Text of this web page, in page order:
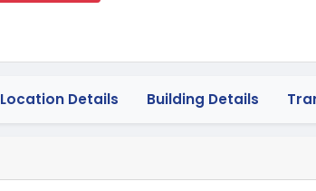
Location Details Building Details